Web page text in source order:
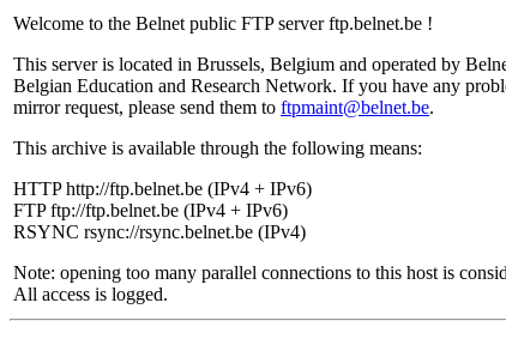
Welcome to the Belnet public FTP server ftp.belnet.be !
This server is located in Brussels, Belgium and operated by
Belgian Education and Research Network. If you have any
mirror request, please send them to ftpmaint@belnet.be.
This archive is available through the following means:
HTTP http://ftp.belnet.be (IPv4 + IPv6)
FTP ftp://ftp.belnet.be (IPv4 + IPv6)
RSYNC rsync://rsync.belnet.be (IPv4)
Note: opening too many parallel connections to this host is
All access is logged.